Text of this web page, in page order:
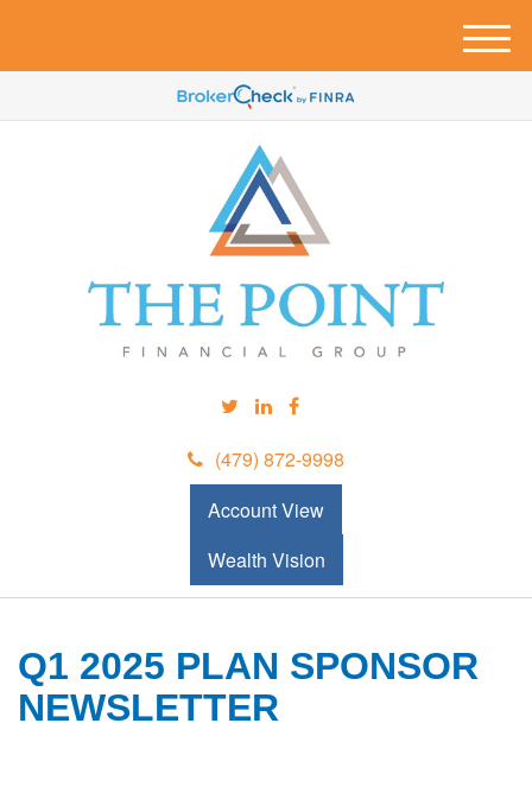
(479) 872-9998
Account View
Wealth Vision
M
e
u
Q1 2025 PLAN SPONSOR
NEWSLETTER